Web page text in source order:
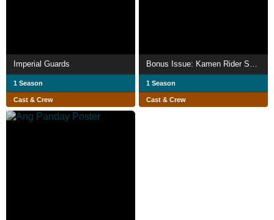
Imperial Guards
1 Season
Cast & Crew
1 Season
Cast & Crew